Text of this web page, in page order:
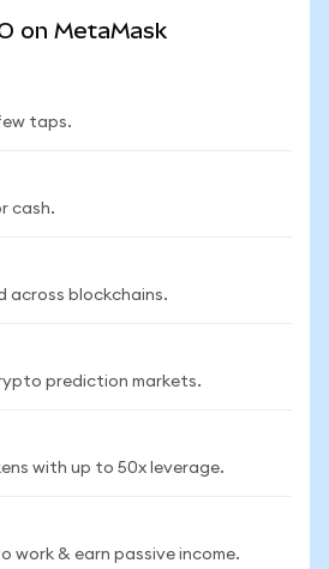
on MetaMask
taps.
cash.
across blockchains.
prediction markets.
with up to 50x leverage.
work & earn passive income.